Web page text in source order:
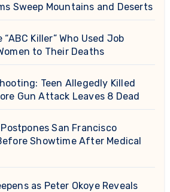
Sweep Mountains and Deserts
Killer” Who Used Job
to Their Deaths
Teen Allegedly Killed
Gun Attack Leaves 8 Dead
San Francisco
Showtime After Medical
as Peter Okoye Reveals